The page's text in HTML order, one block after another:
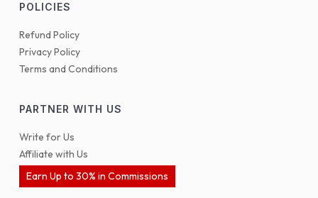
POLICIES
Refund Policy
Privacy Policy
Terms and Conditions
PARTNER WITH US
Write for Us
Affiliate with Us
Earn Up to 30% in Commissions